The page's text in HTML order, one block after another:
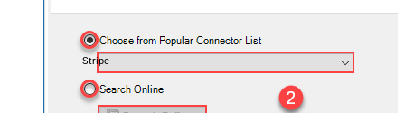
Stripe